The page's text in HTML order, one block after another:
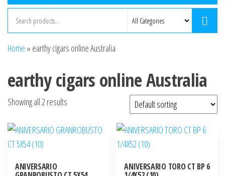
Home » earthy cigars online Australia
earthy cigars online Australia
Showing all 2 results
ANIVERSARIO ANIVERSARIO TORO CT BP 6